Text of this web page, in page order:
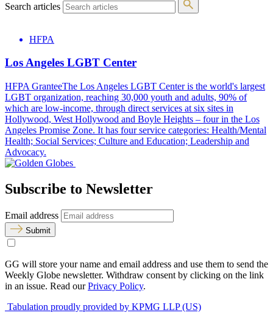
Search articles
HFPA
Los Angeles LGBT Center
HFPA GranteeThe Los Angeles LGBT Center is the world's largest
LGBT organization, reaching 30,000 youth and adults, 90% of
which are low-income, through direct services at six sites in
Hollywood, West Hollywood and Boyle Heights – four in the Los
Angeles Promise Zone. It has four service categories: Health/Mental
Health; Social Services; Culture and Education; Leadership and
Advocacy.
Subscribe to Newsletter
Email address
Submit
GG will store your name and email address and use them to send the
Weekly Globe newsletter. Withdraw consent by clicking on the link
in an issue. Read ourPrivacy Policy.
Tabulation proudly provided by KPMG LLP (US)